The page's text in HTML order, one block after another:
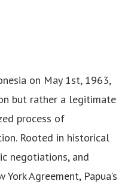
on May 1st, 1963,
but rather a legitimate
process of
Rooted in historical
negotiations, and
Agreement, Papua’s